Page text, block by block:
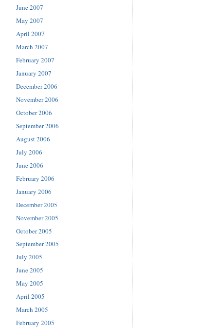
June 2007
May 2007
April 2007
March 2007
February 2007
January 2007
December 2006
November 2006
October 2006
September 2006
August 2006
July 2006
June 2006
February 2006
January 2006
December 2005
November 2005
October 2005
September 2005
July 2005
June 2005
May 2005
April 2005
March 2005
February 2005